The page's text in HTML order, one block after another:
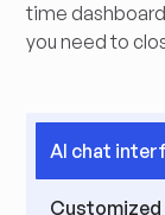
time
you need to
AI chat
Customized